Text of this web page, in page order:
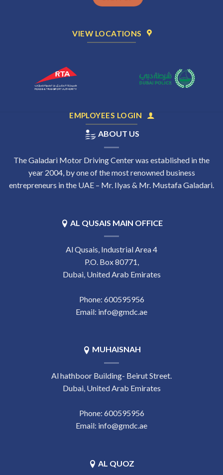
VIEW LOCATIONS
EMPLOYEES LOGIN
ABOUT US
The Galadari Motor Driving Center was established in the
year 2004, by one of the most renowned business
entrepreneurs in the UAE – Mr. Ilyas & Mr. Mustafa Galadari.
AL QUSAIS MAIN OFFICE
Al Qusais, Industrial Area 4
P.O. Box 80771,
Dubai, United Arab Emirates
Phone: ‎600595956
Email: info@gmdc.ae
MUHAISNAH
Al hathboor Building- Beirut Street.
Dubai, United Arab Emirates
Phone: ‎600595956
Email: info@gmdc.ae
AL QUOZ